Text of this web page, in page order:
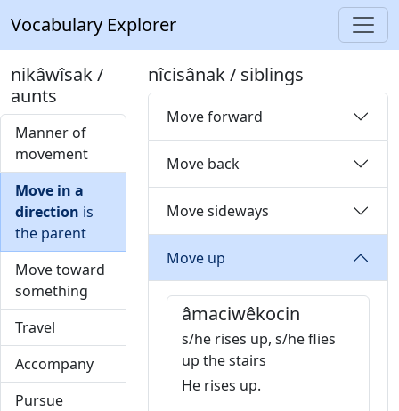
Vocabulary Explorer
nikâwîsak /
aunts
Manner of
movement
Move in a
direction is
the parent
Move toward
something
Travel
Accompany
Pursue
nîcisânak / siblings
Move forward
Move back
Move sideways
Move up
âmaciwêkocin
s/he rises up, s/he flies
up the stairs
He rises up.